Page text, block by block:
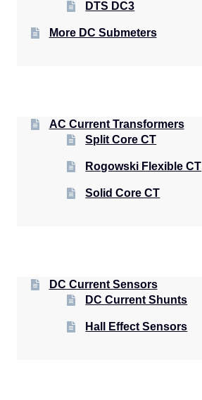
DTS DC3
More DC Submeters
AC Current Transformers
Split Core CT
Rogowski Flexible CT
Solid Core CT
DC Current Sensors
DC Current Shunts
Hall Effect Sensors